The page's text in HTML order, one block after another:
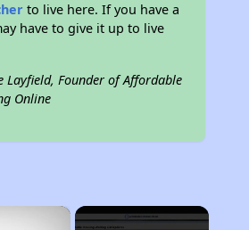
to live here. If you have a
have to give it up to live
Layfield, Founder of Affordable
Online
×